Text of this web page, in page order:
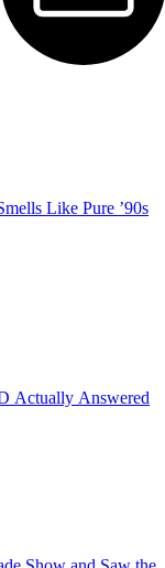
Like Pure ’90s
Actually Answered